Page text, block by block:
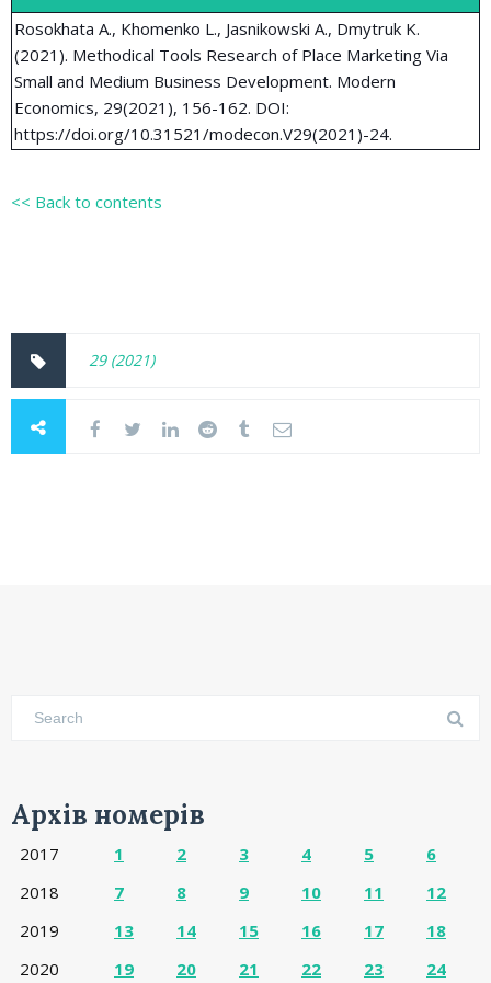
Rosokhata A., Khomenko L., Jasnikowski A., Dmytruk K.
(2021). Methodical Tools Research of Place Marketing Via
Small and Medium Business Development. Modern
Economics, 29(2021), 156-162. DOI:
https://doi.org/10.31521/modecon.V29(2021)-24.
<< Back to contents
29 (2021)
Архів номерів
2017 1 2 3 4 5
6
2018
7 8 9 10 11
12
2019
13 14 15 16 17
18
2020
19 20 21 22 23
24